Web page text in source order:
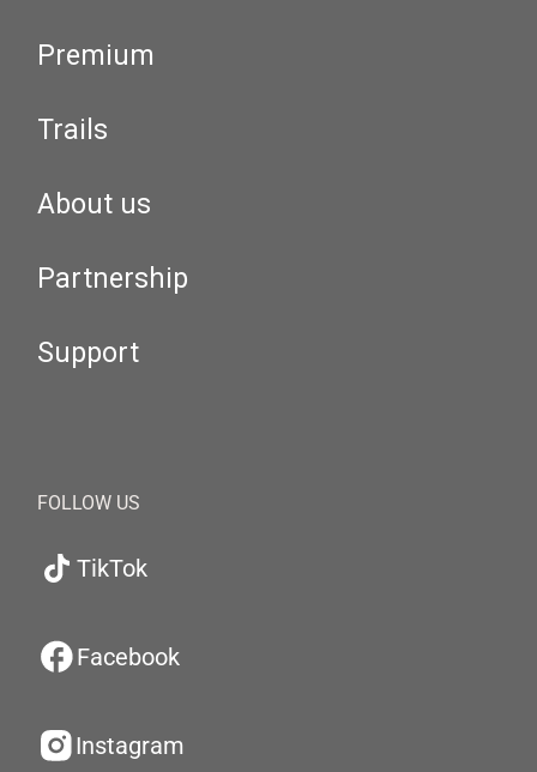
Premium
Trails
About us
Partnership
Support
FOLLOW US
TikTok
Facebook
Instagram